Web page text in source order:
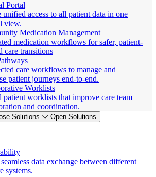
Portal
unified access to all patient data in one
view.
Medication Management
medication workflows for safer, patient-
care transitions
care workflows to manage and
patient journeys end-to-end.
Worklists
patient worklists that improve care team
and coordination.
Solutions Open Solutions
data exchange between different
systems.